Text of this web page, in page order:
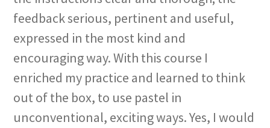
feedback serious, pertinent and useful,
expressed in the most kind and
encouraging way. With this course I
enriched my practice and learned to think
out of the box, to use pastel in
unconventional, exciting ways. Yes, I would